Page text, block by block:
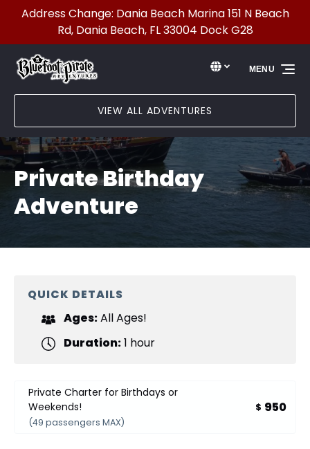
Skip to primary navigation
Skip to content
Skip to footer
Address Change: Dania Beach Marina 151 N Beach
Rd, Dania Beach, FL 33004 Dock G28
Select
your
Select Language
VIEW ALL ADVENTURES
MENU
Private Birthday
Adventure
QUICK DETAILS
Ages:All Ages!
Duration:1 hour
Private Charter for Birthdays or
Weekends!
(49 passengers MAX)
$ 950